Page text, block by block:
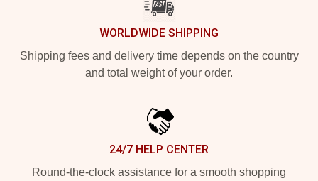
WORLDWIDE SHIPPING
Shipping fees and delivery time depends on the country
and total weight of your order.
24/7 HELP CENTER
Round-the-clock assistance for a smooth shopping